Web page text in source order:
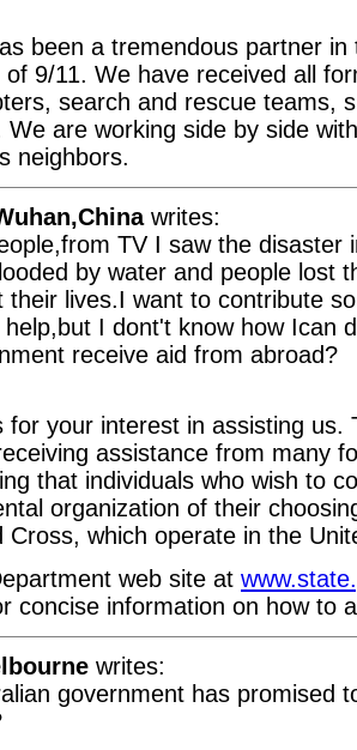
been a tremendous partner
9/11. We have received all
search and rescue teams,
are working side by side
neighbors.
writes:
TV I saw the disaster
by water and people lost
their lives.I want to contribute
I dont't know how Ican
receive aid from abroad?
for your interest in assisting us.
assistance from many
that individuals who wish to
organization of their
Cross, which operate in the
web site at
concise information on how to
writes:
government has promised